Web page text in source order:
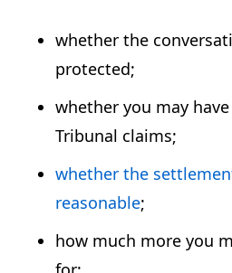
whether the
protected;
whether you may
Tribunal claims;
whether the
reasonable;
how much more you